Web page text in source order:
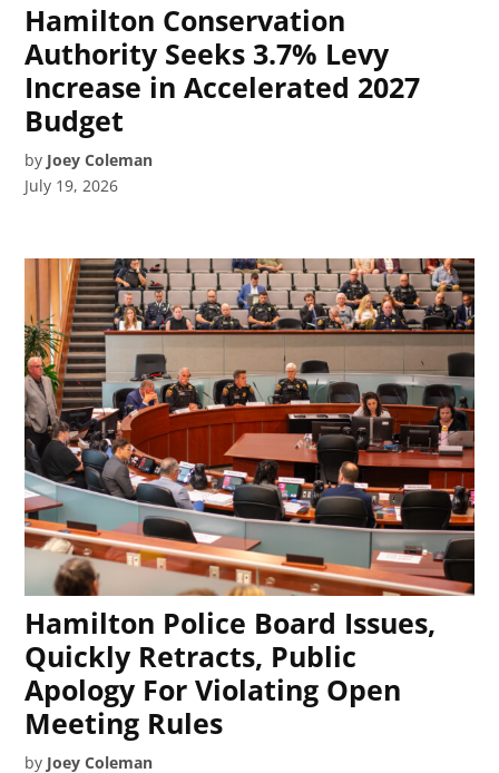
Hamilton Conservation
Authority Seeks 3.7% Levy
Increase in Accelerated 2027
Budget
by Joey Coleman
July 19, 2026
Hamilton Police Board Issues,
Quickly Retracts, Public
Apology For Violating Open
Meeting Rules
by Joey Coleman